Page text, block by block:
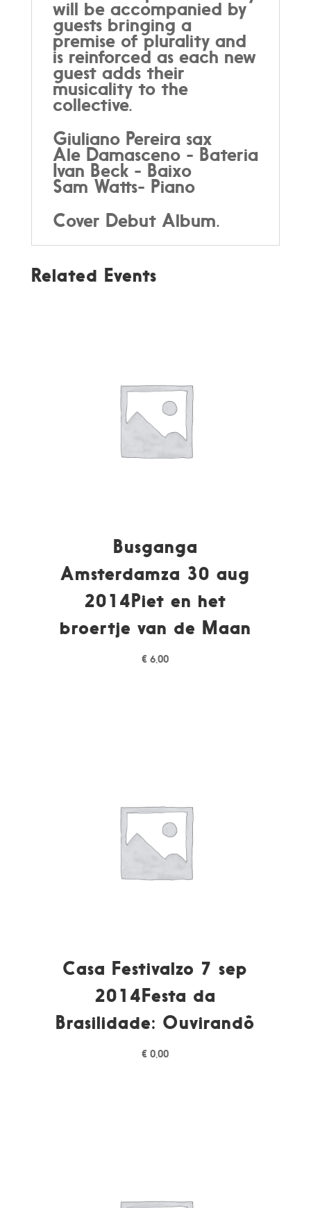
will be accompanied by
guests bringing a
premise of plurality and
is reinforced as each new
guest adds their
musicality to the
collective.
Giuliano Pereira sax
Ale Damasceno - Bateria
Ivan Beck - Baixo
Sam Watts- Piano
Cover Debut Album.
Related Events
Busganga
Amsterdamza 30 aug
2014Piet en het
broertje van de Maan
€ 6,00
Casa Festivalzo 7 sep
2014Festa da
Brasilidade: Ouvirandô
€ 0,00